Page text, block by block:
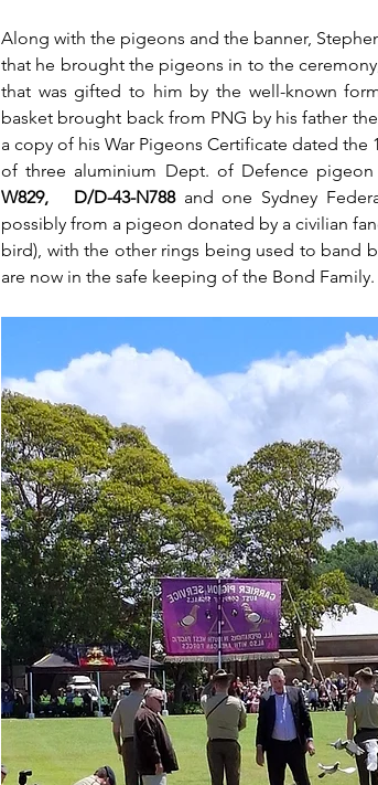
Along with the pigeons and the banner,
that he brought the pigeons in to the
that was gifted to him by the well-known
basket brought back from PNG by his father
a copy of his War Pigeons Certificate dated the 1
of three aluminium Dept. of Defence
W829,   D/D-43-N788 and one Sydney
possibly from a pigeon donated by a civilian
bird), with the other rings being used to band
are now in the safe keeping of the Bond Family.